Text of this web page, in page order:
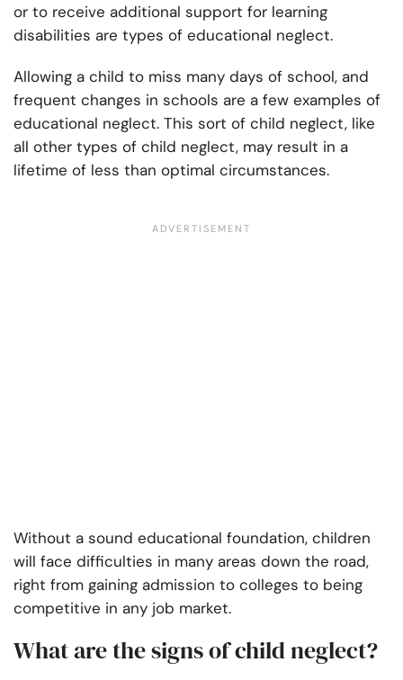
or to receive additional support for learning
disabilities are types of educational neglect.
Allowing a child to miss many days of school, and
frequent changes in schools are a few examples of
educational neglect. This sort of child neglect, like
all other types of child neglect, may result in a
lifetime of less than optimal circumstances.
Without a sound educational foundation, children
will face difficulties in many areas down the road,
right from gaining admission to colleges to being
competitive in any job market.
What are the signs of child neglect?